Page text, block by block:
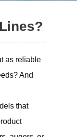
as reliable
And
that